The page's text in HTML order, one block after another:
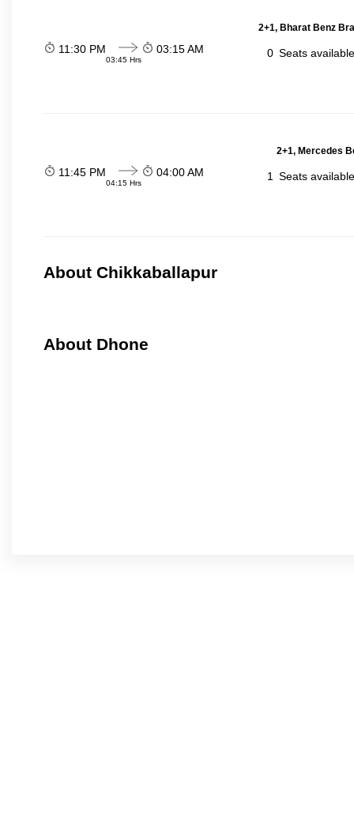
2+1, Bharat Benz
11:30 PM
03:45 Hrs
03:15 AM 0 Seats
2+1, Mercedes
11:45 PM
04:15 Hrs
04:00 AM 1 Seats
About Chikkaballapur
About Dhone